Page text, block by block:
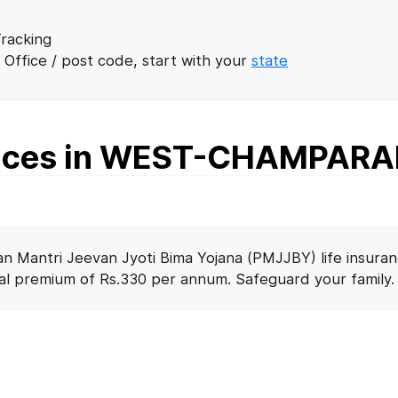
Office / post code, start with your state
in WEST-
Mantri Jeevan Jyoti Bima Yojana (PMJJBY) life
premium of Rs.330 per annum. Safeguard your family.